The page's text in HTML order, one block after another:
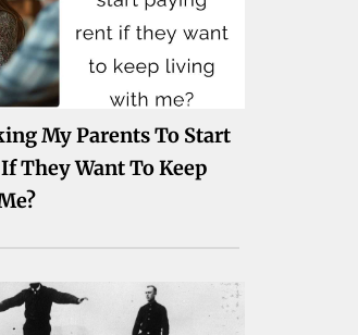
My Parents To Start
They Want To Keep